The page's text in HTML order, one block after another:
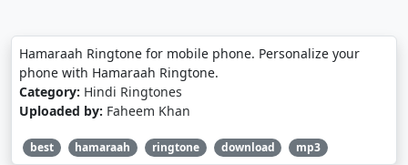
Hamaraah Ringtone for mobile phone. Personalize your
phone with Hamaraah Ringtone.
Category: Hindi Ringtones
Uploaded by: Faheem Khan
best hamaraah ringtone download mp3